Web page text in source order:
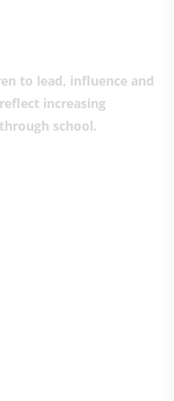
to lead, influence and
increasing
school.